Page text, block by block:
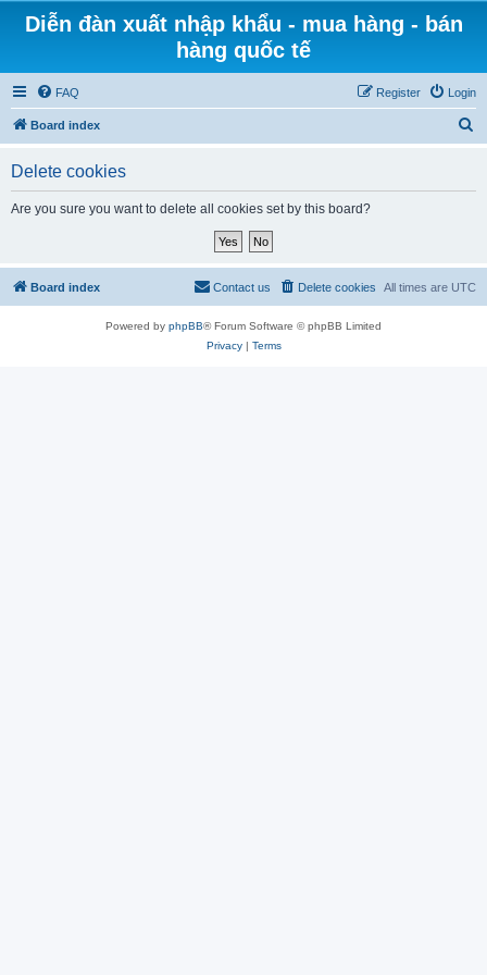
Diễn đàn xuất nhập khẩu - mua hàng - bán
hàng quốc tế
FAQ Login
Register
Board index
Delete cookies
Are you sure you want to delete all cookies set by this board?
Board index All times are UTC
Delete cookies
Contact us
Powered by phpBB® Forum Software © phpBB Limited
Privacy| Terms